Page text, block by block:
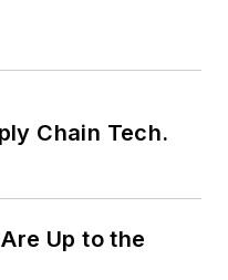
Chain Tech.
Up to the